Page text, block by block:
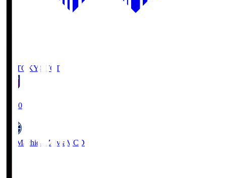
FC TOKYO FCT
19:00
FC Machida Zelvia MCD